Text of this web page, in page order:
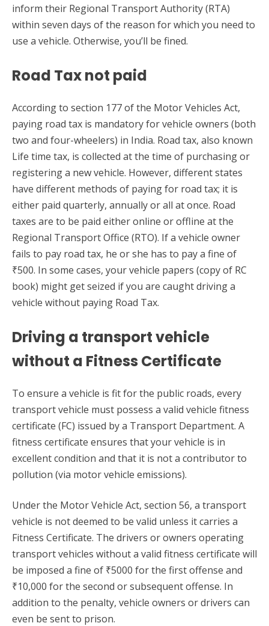
inform their Regional Transport Authority (RTA)
within seven days of the reason for which you need to
use a vehicle. Otherwise, you’ll be fined.
Road Tax not paid
According to section 177 of the Motor Vehicles Act,
paying road tax is mandatory for vehicle owners (both
two and four-wheelers) in India. Road tax, also known
Life time tax, is collected at the time of purchasing or
registering a new vehicle. However, different states
have different methods of paying for road tax; it is
either paid quarterly, annually or all at once. Road
taxes are to be paid either online or offline at the
Regional Transport Office (RTO). If a vehicle owner
fails to pay road tax, he or she has to pay a fine of
₹500. In some cases, your vehicle papers (copy of RC
book) might get seized if you are caught driving a
vehicle without paying Road Tax.
Driving a transport vehicle
without a Fitness Certificate
To ensure a vehicle is fit for the public roads, every
transport vehicle must possess a valid vehicle fitness
certificate (FC) issued by a Transport Department. A
fitness certificate ensures that your vehicle is in
excellent condition and that it is not a contributor to
pollution (via motor vehicle emissions).
Under the Motor Vehicle Act, section 56, a transport
vehicle is not deemed to be valid unless it carries a
Fitness Certificate. The drivers or owners operating
transport vehicles without a valid fitness certificate will
be imposed a fine of ₹5000 for the first offense and
₹10,000 for the second or subsequent offense. In
addition to the penalty, vehicle owners or drivers can
even be sent to prison.